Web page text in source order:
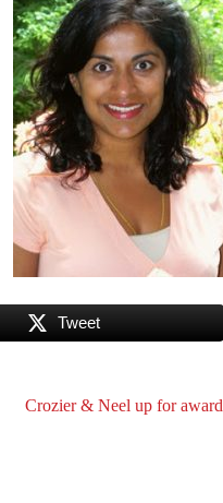
Tweet
Crozier & Neel up for award